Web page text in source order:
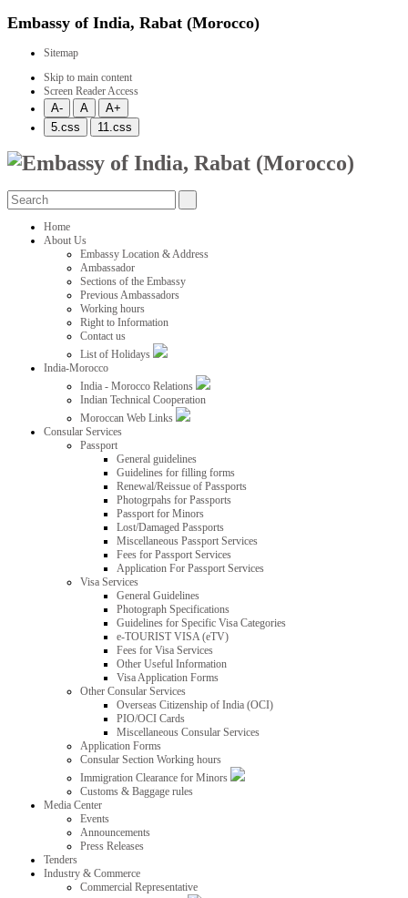
Embassy of India, Rabat (Morocco)
Sitemap
Skip to main content
Screen Reader Access
Home
About Us
Embassy Location & Address
Ambassador
Sections of the Embassy
Previous Ambassadors
Working hours
Right to Information
Contact us
List of Holidays
India-Morocco
India - Morocco Relations
Indian Technical Cooperation
Moroccan Web Links
Consular Services
Passport
General guidelines
Guidelines for filling forms
Renewal/Reissue of Passports
Photogrpahs for Passports
Passport for Minors
Lost/Damaged Passports
Miscellaneous Passport Services
Fees for Passport Services
Application For Passport Services
Visa Services
General Guidelines
Photograph Specifications
Guidelines for Specific Visa Categories
e-TOURIST VISA (eTV)
Fees for Visa Services
Other Useful Information
Visa Application Forms
Other Consular Services
Overseas Citizenship of India (OCI)
PIO/OCI Cards
Miscellaneous Consular Services
Application Forms
Consular Section Working hours
Immigration Clearance for Minors
Customs & Baggage rules
Media Center
Events
Announcements
Press Releases
Tenders
Industry & Commerce
Commercial Representative